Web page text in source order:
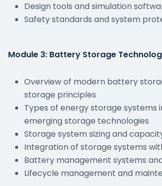
Design tools and simulation
Safety standards and system
Module 3: Battery Storage
Overview of modern battery
storage principles
Types of energy storage systems
emerging storage technologies
Storage system sizing and
Integration of storage systems
Battery management systems
Lifecycle management and